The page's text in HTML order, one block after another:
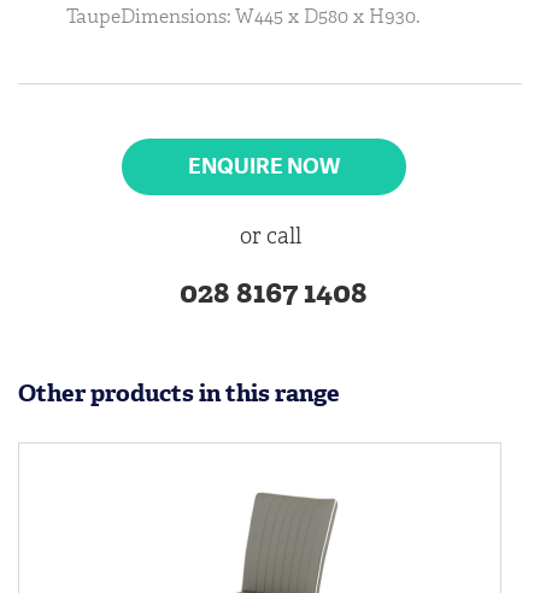
TaupeDimensions: W445 x D580 x H930.
ENQUIRE NOW
or call
028 8167 1408
Other products in this range